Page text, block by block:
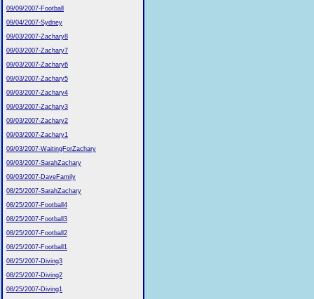
09/09/2007-Football
09/04/2007-Sydney
09/03/2007-Zachary8
09/03/2007-Zachary7
09/03/2007-Zachary6
09/03/2007-Zachary5
09/03/2007-Zachary4
09/03/2007-Zachary3
09/03/2007-Zachary2
09/03/2007-Zachary1
09/03/2007-WaitingForZachary
09/03/2007-SarahZachary
09/03/2007-DaveFamily
08/25/2007-SarahZachary
08/25/2007-Football4
08/25/2007-Football3
08/25/2007-Football2
08/25/2007-Football1
08/25/2007-Diving3
08/25/2007-Diving2
08/25/2007-Diving1